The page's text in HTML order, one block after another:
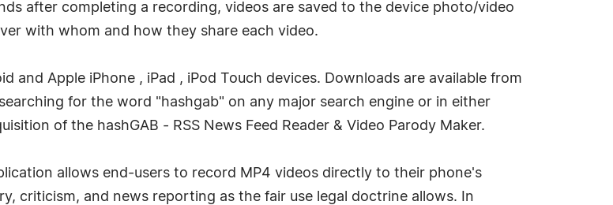
after completing a recording, videos are saved to the device photo/video
with whom and how they share each video.
and Apple iPhone , iPad , iPod Touch devices. Downloads are available from
for the word "hashgab" on any major search engine or in either
of the hashGAB - RSS News Feed Reader & Video Parody Maker.
allows end-users to record MP4 videos directly to their phone's
criticism, and news reporting as the fair use legal doctrine allows. In